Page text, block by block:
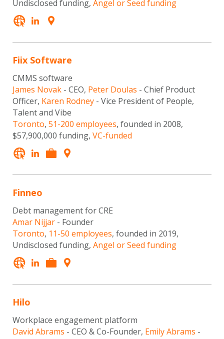
Undisclosed funding, Angel or Seed funding
Fiix Software
CMMS software
James Novak - CEO, Peter Doulas - Chief Product
Officer, Karen Rodney - Vice President of People,
Talent and Vibe
Toronto, 51-200 employees, founded in 2008,
$57,900,000 funding, VC-funded
Finneo
Debt management for CRE
Amar Nijjar - Founder
Toronto, 11-50 employees, founded in 2019,
Undisclosed funding, Angel or Seed funding
Hilo
Workplace engagement platform
David Abrams - CEO & Co-Founder, Emily Abrams -